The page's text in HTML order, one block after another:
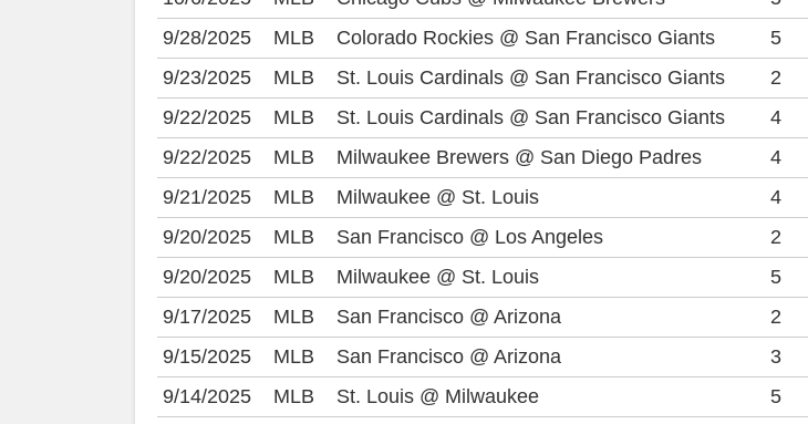
9/28/2025
MLB Colorado Rockies @ San Francisco Giants 5
9/23/2025
MLB St. Louis Cardinals @ San Francisco Giants 2
9/22/2025
MLB St. Louis Cardinals @ San Francisco Giants 4
9/22/2025
MLB Milwaukee Brewers @ San Diego Padres 4
9/21/2025
MLB Milwaukee @ St. Louis 4
9/20/2025
MLB San Francisco @ Los Angeles 2
9/20/2025
MLB Milwaukee @ St. Louis 5
9/17/2025
MLB San Francisco @ Arizona 2
9/15/2025
MLB San Francisco @ Arizona 3
9/14/2025
MLB St. Louis @ Milwaukee 5